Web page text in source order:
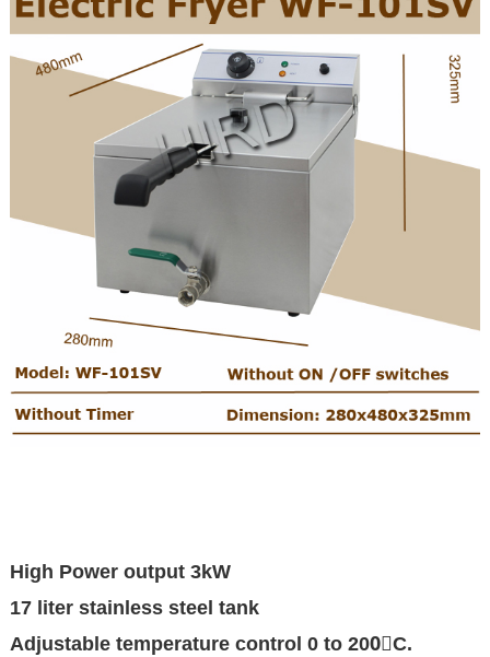
High Power output 3kW
17 liter stainless steel tank
Adjustable temperature control 0 to 200〫C.